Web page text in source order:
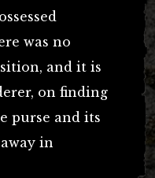
was no
and it is
on finding
purse and its
in